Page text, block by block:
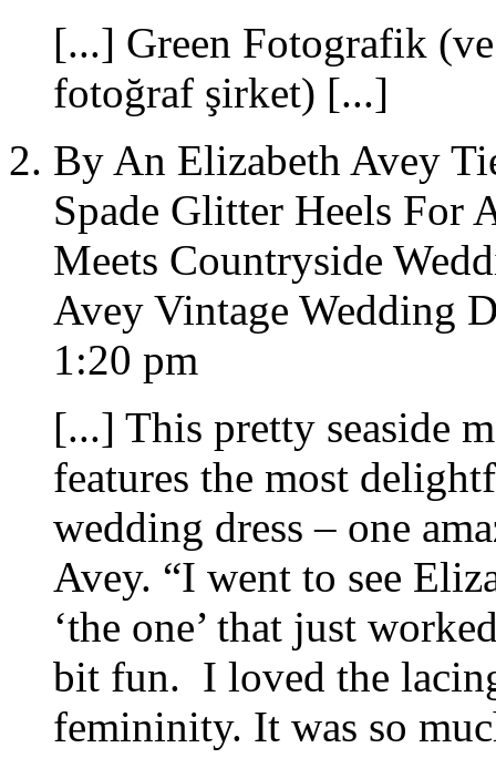
[...] Green Fotografik
fotoğraf şirket) [...]
By An Elizabeth Avey
Spade Glitter Heels For
Meets Countryside
Avey Vintage Wedding
1:20 pm
[...] This pretty seaside
features the most
wedding dress – one
Avey. “I went to see
‘the one’ that just
bit fun. I loved the
femininity. It was so